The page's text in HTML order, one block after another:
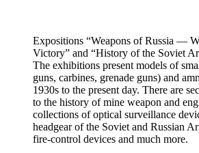
Expositions “Weapons of Russia —
Victory” and “History of the Soviet
The exhibitions present models of
guns, carbines, grenade guns) and
1930s to the present day. There are
to the history of mine weapon and
collections of optical surveillance
headgear of the Soviet and Russian
fire-control devices and much more.